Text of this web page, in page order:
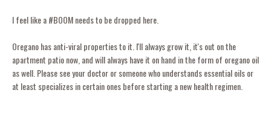
I feel like a #BOOM needs to be dropped here.
Oregano has anti-viral properties to it. I'll always grow it, it's out on the
apartment patio now, and will always have it on hand in the form of oregano oil
as well. Please see your doctor or someone who understands essential oils or
at least specializes in certain ones before starting a new health regimen.